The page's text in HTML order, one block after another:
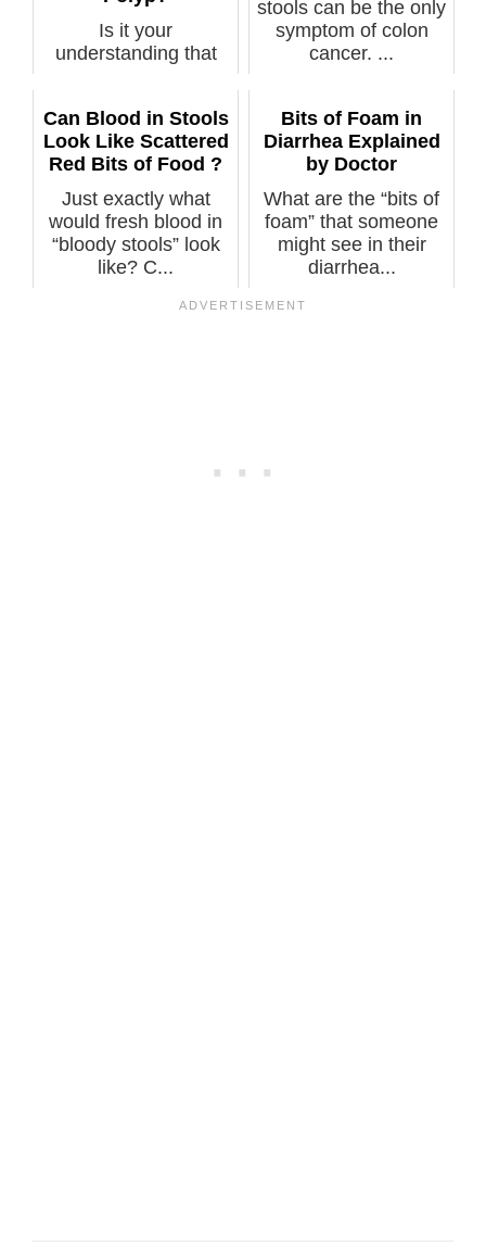
Is it your
understanding that
stools can be the only
symptom of colon
cancer. ...
Can Blood in Stools
Look Like Scattered
Red Bits of Food ?
Just exactly what
would fresh blood in
“bloody stools” look
like? C...
Bits of Foam in
Diarrhea Explained
by Doctor
What are the “bits of
foam” that someone
might see in their
diarrhea...